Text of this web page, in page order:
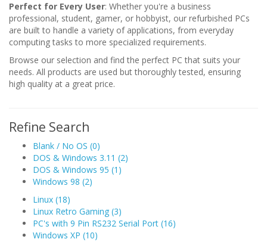
Perfect for Every User: Whether you're a business
professional, student, gamer, or hobbyist, our refurbished PCs
are built to handle a variety of applications, from everyday
computing tasks to more specialized requirements.
Browse our selection and find the perfect PC that suits your
needs. All products are used but thoroughly tested, ensuring
high quality at a great price.
Refine Search
Blank / No OS (0)
DOS & Windows 3.11 (2)
DOS & Windows 95 (1)
Windows 98 (2)
Linux (18)
Linux Retro Gaming (3)
PC's with 9 Pin RS232 Serial Port (16)
Windows XP (10)